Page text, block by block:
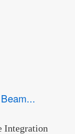
Integration